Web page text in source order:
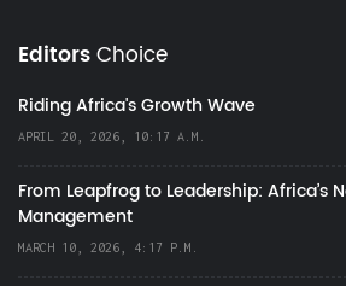
EditorsChoice
Riding Africa's Growth Wave
APRIL 20, 2026, 10:17 A.M.
From Leapfrog to Leadership: Africa’s
Management
MARCH 10, 2026, 4:17 P.M.